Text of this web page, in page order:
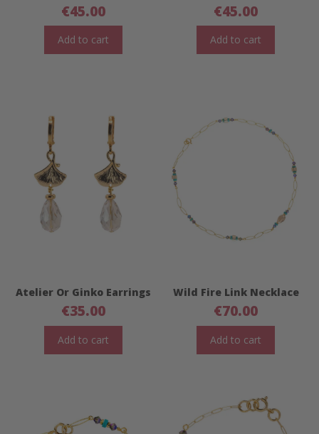
€45.00
Add to cart
€45.00
Add to cart
Atelier Or Ginko Earrings
€35.00
Add to cart
Wild Fire Link Necklace
€70.00
Add to cart